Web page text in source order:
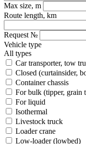
Max size, m
Route length, km
Request №
Vehicle type
All types
Car transporter, tow
Closed (curtainsider,
Container chassis
For bulk (tipper, grain
For liquid
Isothermal
Livestock truck
Loader crane
Low-loader (lowbed)